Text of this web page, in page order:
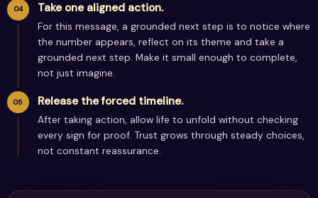
Take one aligned action.
For this message, a grounded next step is to notice where
the number appears, reflect on its theme and take a
grounded next step. Make it small enough to complete,
not just imagine.
Release the forced timeline.
After taking action, allow life to unfold without checking
every sign for proof. Trust grows through steady choices,
not constant reassurance.